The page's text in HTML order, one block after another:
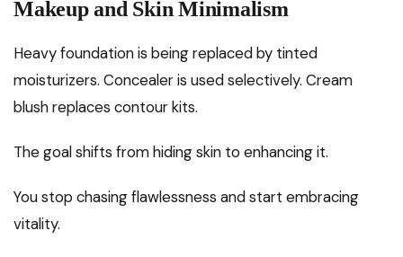
Makeup and Skin Minimalism
Heavy foundation is being replaced by tinted
moisturizers. Concealer is used selectively. Cream
blush replaces contour kits.
The goal shifts from hiding skin to enhancing it.
You stop chasing flawlessness and start embracing
vitality.